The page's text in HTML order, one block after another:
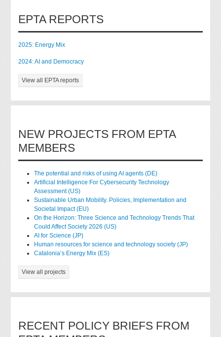
EPTA REPORTS
2025: Energy Mix
2024: AI and Democracy
View all EPTA reports
NEW PROJECTS FROM EPTA
MEMBERS
The potential and risks of using AI agents (DE)
Artificial Intelligence For Cybersecurity Technology
Assessment (US)
Sustainable Urban Mobility. Policies, Implementation and
Societal Impact (EU)
On the Horizon: Three Science and Technology Trends That
Could Affect Society 2026 (US)
AI for Science (JP)
Human resources for science and technology society (JP)
Catalonia’s Energy Mix (ES)
View all projects
RECENT POLICY BRIEFS FROM